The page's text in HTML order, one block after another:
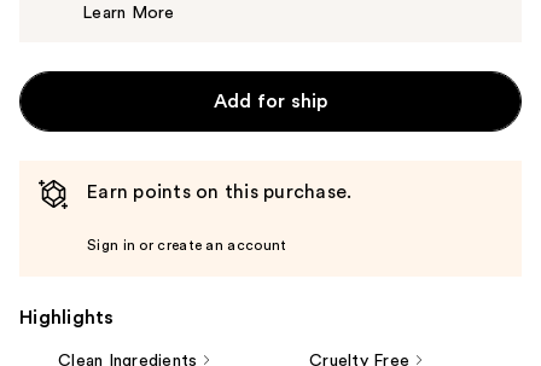
Learn More
Add for ship
Earn points on this purchase.
Sign in or create an account
Highlights
Clean Ingredients Cruelty Free